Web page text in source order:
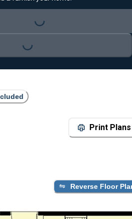
Print Plans
Reverse Floor
Loading...